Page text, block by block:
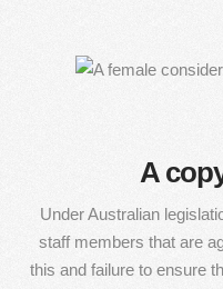
A
Under Australian
staff members that are
this and failure to ensure